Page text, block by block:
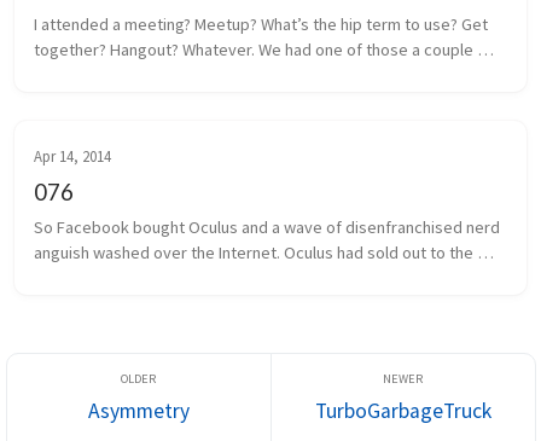
I attended a meeting? Meetup? What’s the hip term to use? Get
together? Hangout? Whatever. We had one of those a couple
Apr 14, 2014
076
So Facebook bought Oculus and a wave of disenfranchised nerd
anguish washed over the Internet. Oculus had sold out to the
Asymmetry TurboGarbageTruck